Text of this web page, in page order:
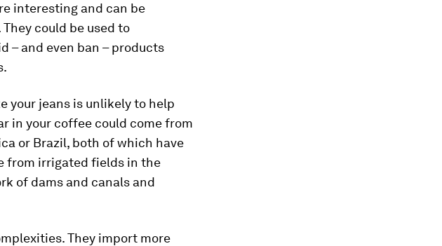
interesting and can be
could be used to
– and even ban – products
your jeans is unlikely to help
in your coffee could come from
or Brazil, both of which have
from irrigated fields in the
of dams and canals and
They import more